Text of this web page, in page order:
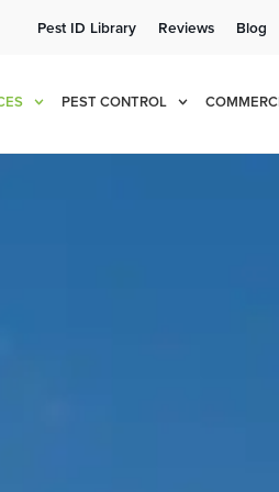
Pest ID Library Reviews Blog
PEST CONTROL